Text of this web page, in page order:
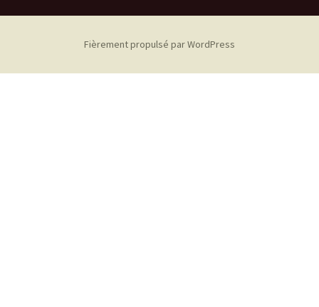
Fièrement propulsé par WordPress